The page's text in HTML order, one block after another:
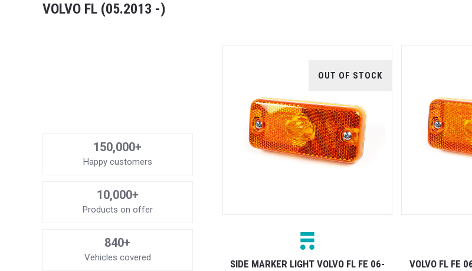
VOLVO FL (05.2013 -)
150,000+
Happy customers
10,000+
Products on offer
840+
Vehicles covered
OUT OF STOCK
SIDE MARKER LIGHT VOLVO FL FE 06- VOLVO FL FE